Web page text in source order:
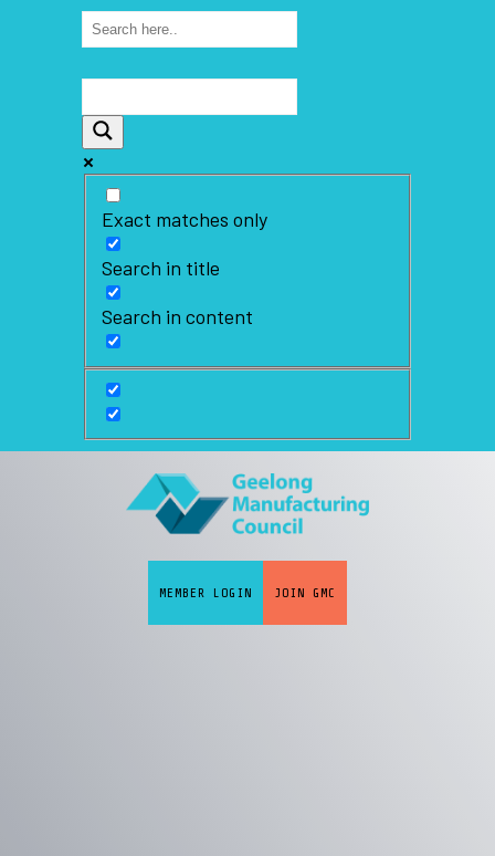
Exact matches only
Search in title
Search in content
MEMBER LOGIN JOIN GMC